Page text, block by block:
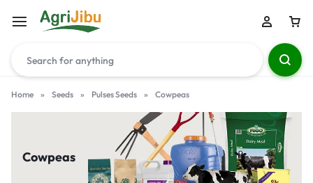
Home » Seeds » Pulses Seeds » Cowpeas
Cowpeas